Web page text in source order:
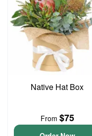
Native Hat Box
From $75